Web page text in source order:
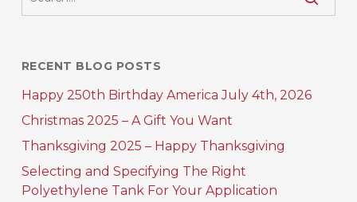
RECENT BLOG POSTS
Happy 250th Birthday America July 4th, 2026
Christmas 2025 – A Gift You Want
Thanksgiving 2025 – Happy Thanksgiving
Selecting and Specifying The Right
Polyethylene Tank For Your Application